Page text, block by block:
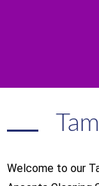
Welcome to our